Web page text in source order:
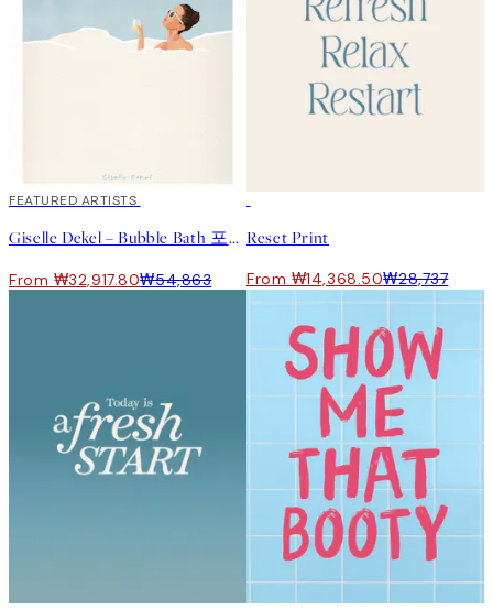
40%*
FEATURED ARTISTS
Giselle Dekel – Bubble Bath 포스터
From ₩32,917.80₩54,863
Reset Print
From ₩14,368.50₩28,737